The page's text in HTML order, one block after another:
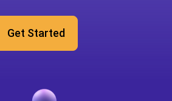
Get Started